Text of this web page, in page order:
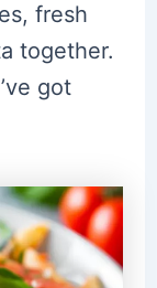
fresh
together.
got